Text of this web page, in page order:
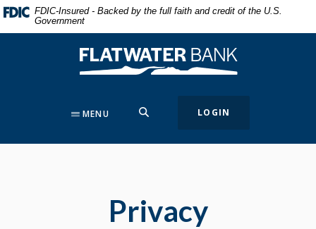
Home
Download
Acrobat
.pdf
FDIC-Insured - Backed by the full faith and credit of the U.S.
Government
Flatwater Bank
MENU LOGIN
Privacy